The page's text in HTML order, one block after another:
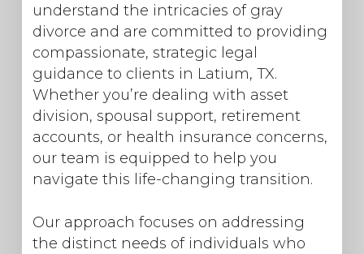
understand the intricacies of gray
divorce and are committed to providing
compassionate, strategic legal
guidance to clients in Latium, TX.
Whether you’re dealing with asset
division, spousal support, retirement
accounts, or health insurance concerns,
our team is equipped to help you
navigate this life-changing transition.
Our approach focuses on addressing
the distinct needs of individuals who